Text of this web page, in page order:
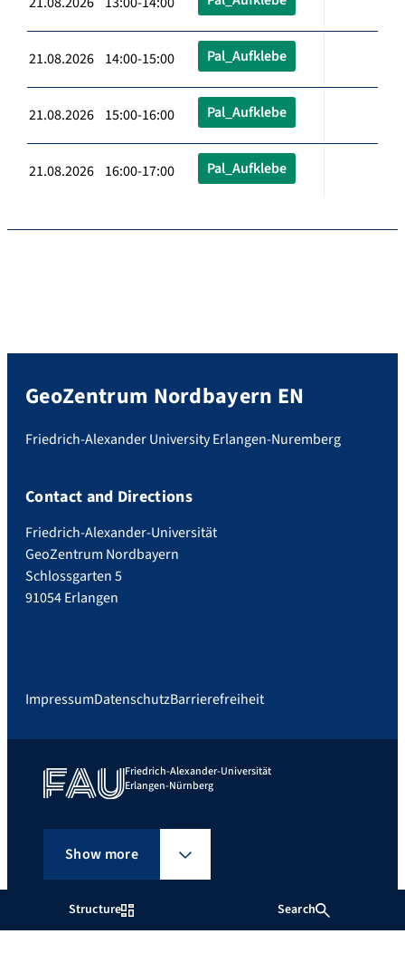
Structure Search
21.08.2026 14:00-15:00 Pal_Aufklebe
21.08.2026 15:00-16:00 Pal_Aufklebe
21.08.2026 16:00-17:00 Pal_Aufklebe
GeoZentrum Nordbayern EN
Friedrich-Alexander University Erlangen-Nuremberg
Contact and Directions
Friedrich-Alexander-Universität
GeoZentrum Nordbayern
Schlossgarten 5
91054 Erlangen
ImpressumDatenschutzBarrierefreiheit
Friedrich-Alexander-Universität
Erlangen-Nürnberg
Show more